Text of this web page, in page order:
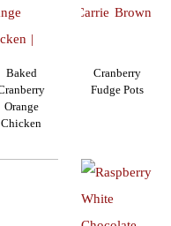
Baked
Orange
Chicken
Cranberry
Fudge Pots